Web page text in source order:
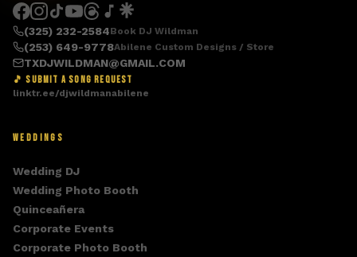
(325) 232-2584Book DJ Wildman
(253) 649-9778Abilene Custom Designs / Store
TXDJWILDMAN@GMAIL.COM
🎵 SUBMIT A SONG REQUEST
linktr.ee/djwildmanabilene
WEDDINGS
Wedding DJ
Wedding Photo Booth
Quinceañera
Corporate Events
Corporate Photo Booth